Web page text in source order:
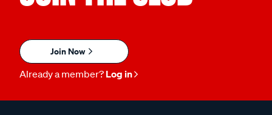
Join Now
Already a member? Log in